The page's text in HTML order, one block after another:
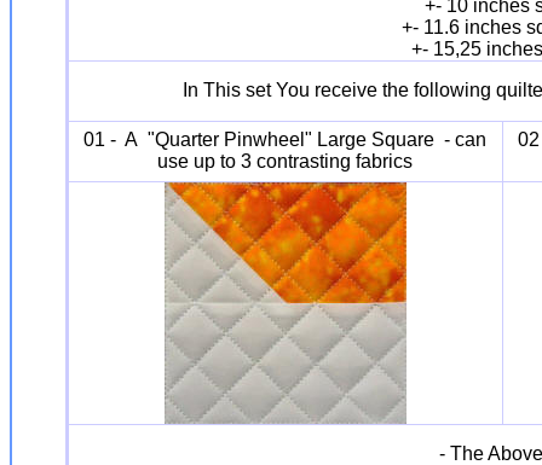
+- 10 inches
+- 11.6 inches
+- 15,25
In This set You receive the following
01 - A "Quarter Pinwheel" Large Square - can
use up to 3 contrasting fabrics
- The